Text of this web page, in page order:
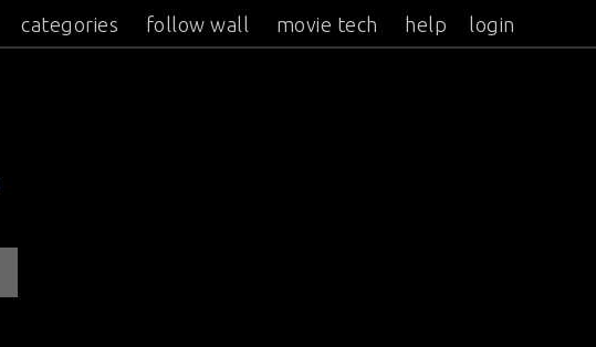
categories follow wall movie tech help login